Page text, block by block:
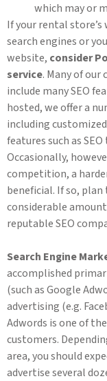
which may or
If your rental
search engines or
website, consider
service. Many of
include many SEO
hosted, we offer a
including
features such as
Occasionally,
competition, a
beneficial. If so,
considerable
reputable SEO
Search Engine
accomplished
(such as Google
advertising (e.g.
Adwords is one of
customers.
area, you should
advertise several